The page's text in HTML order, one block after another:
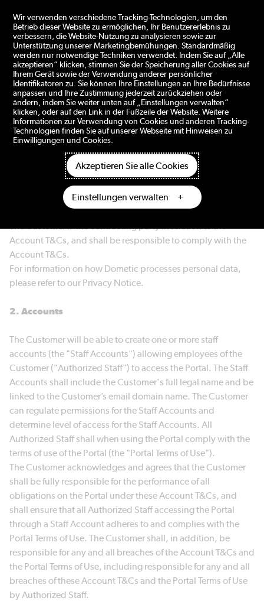
ACCOUNT TERMS AND CONDITIONS – DOMETIC B2B E-
COMMERCE PORTAL
1. General
The materials and information on this portal
business.dometic.com (the "Portal") are provided by
Dometic Group AB (publ) ("Dometic" or "We"). By creating
an account and accessing the Portal you (a) confirm that you
are authorized to represent the customer (the "Customer"),
and (b) agree that the Customer shall be bound by these
terms and conditions (the "Account T&Cs").
The Customer is the contracting party in relation to the
Account T&Cs, and shall be responsible to comply with the
Account T&Cs.
For information on how Dometic processes personal data,
please refer to our Privacy Notice.
2. Accounts
The Customer will be able to create one or more staff
accounts (the "Staff Accounts") allowing employees of the
Customer ("Authorized Staff") to access the Portal. The Staff
Accounts shall include the Customer's full legal name and be
linked to the Customer’s email domain name. The Customer
can regulate permissions for the Staff Accounts and
determine level of access for the Staff Accounts. All
Authorized Staff shall when using the Portal comply with the
terms of use of the Portal (the "Portal Terms of Use").
The Customer acknowledges and agrees that the Customer
shall be fully responsible for the performance of all
obligations on the Portal under these Account T&Cs, and
shall ensure that all Authorized Staff accessing the Portal
through a Staff Account adheres to and complies with the
Portal Terms of Use. The Customer shall, in addition, be
responsible for any and all breaches of the Account T&Cs and
the Portal Terms of Use, including responsible for any and all
breaches of these Account T&Cs and the Portal Terms of Use
by Authorized Staff.
Wir verwenden verschiedene Tracking-Technologien, um den
Betrieb dieser Website zu ermöglichen, Ihr Benutzererlebnis zu
verbessern, die Website-Nutzung zu analysieren sowie zur
Unterstützung unserer Marketingbemühungen. Standardmäßig
werden nur notwendige Techniken verwendet. Indem Sie auf „Alle
akzeptieren“ klicken, stimmen Sie der Speicherung aller Cookies auf
Ihrem Gerät sowie der Verwendung anderer persönlicher
Identifikatoren zu. Sie können Ihre Einstellungen an Ihre Bedürfnisse
anpassen und Ihre Zustimmung jederzeit zurückziehen oder
ändern, indem Sie weiter unten auf „Einstellungen verwalten“
klicken, oder auf den Link in der Fußzeile der Website. Weitere
Informationen zur Verwendung von Cookies und anderen Tracking-
Technologien finden Sie auf unserer Webseite mit Hinweisen zu
Einwilligungen und Cookies.
Akzeptieren Sie alle Cookies
Einstellungen verwalten